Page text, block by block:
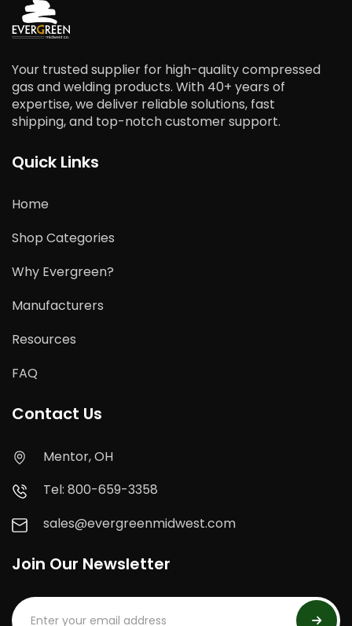
Your trusted supplier for high-quality compressed
gas and welding products. With 40+ years of
expertise, we deliver reliable solutions, fast
shipping, and top-notch customer support.
Quick Links
Home
Shop Categories
Why Evergreen?
Manufacturers
Resources
FAQ
Contact Us
Mentor, OH
Tel: 800-659-3358
sales@evergreenmidwest.com
Join Our Newsletter